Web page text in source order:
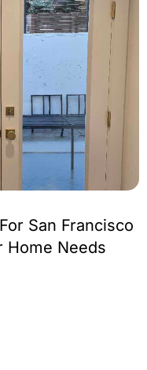
San Francisco
Home Needs